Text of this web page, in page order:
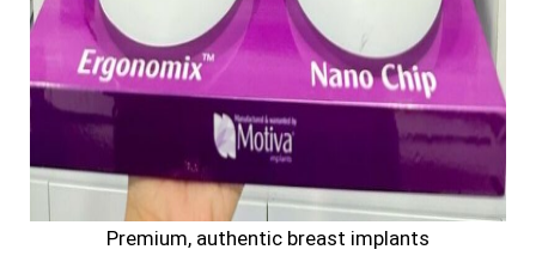
Premium, authentic breast implants